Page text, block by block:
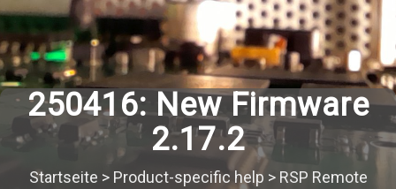
250416: New Firmware
2.17.2
Startseite > Product-specific help > RSP Remote